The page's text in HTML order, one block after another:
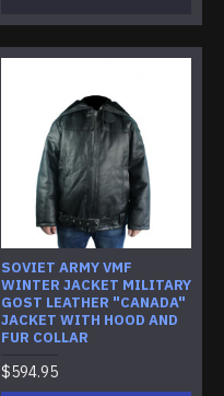
SOVIET ARMY VMF
WINTER JACKET MILITARY
GOST LEATHER "CANADA"
JACKET WITH HOOD AND
FUR COLLAR
$594.95